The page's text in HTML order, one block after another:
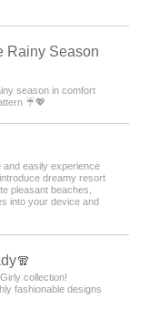
Rainy Season
season in comfort
☔💖
and easily experience
dreamy resort
pleasant beaches,
into your device and
collection!
fashionable designs